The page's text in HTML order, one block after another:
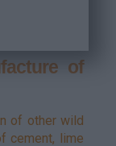
of
of other wild
cement, lime